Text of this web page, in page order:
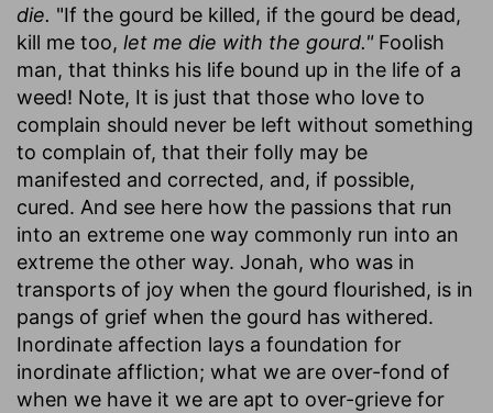
die. "If the gourd be killed, if the gourd be dead,
kill me too, let me die with the gourd."Foolish
man, that thinks his life bound up in the life of a
weed! Note, It is just that those who love to
complain should never be left without something
to complain of, that their folly may be
manifested and corrected, and, if possible,
cured. And see here how the passions that run
into an extreme one way commonly run into an
extreme the other way. Jonah, who was in
transports of joy when the gourd flourished, is in
pangs of grief when the gourd has withered.
Inordinate affection lays a foundation for
inordinate affliction; what we are over-fond of
when we have it we are apt to over-grieve for